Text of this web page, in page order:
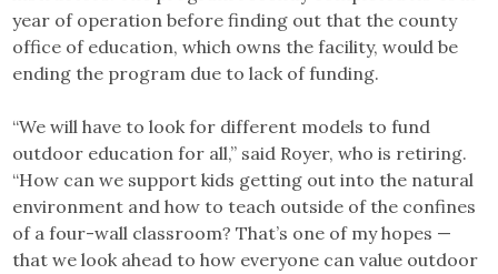
year of operation before finding out that the county
office of education, which owns the facility, would be
ending the program due to lack of funding.
“We will have to look for different models to fund
outdoor education for all,” said Royer, who is retiring.
“How can we support kids getting out into the natural
environment and how to teach outside of the confines
of a four-wall classroom? That’s one of my hopes —
that we look ahead to how everyone can value outdoor